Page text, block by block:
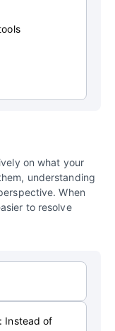
on what your
understanding
When
to resolve
Instead of